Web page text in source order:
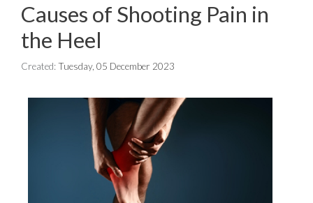
Causes of Shooting Pain in
the Heel
Created:Tuesday, 05 December 2023